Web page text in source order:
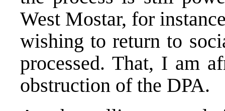
West Mostar, for
wishing to return to
processed. That, I am
obstruction of the DPA.